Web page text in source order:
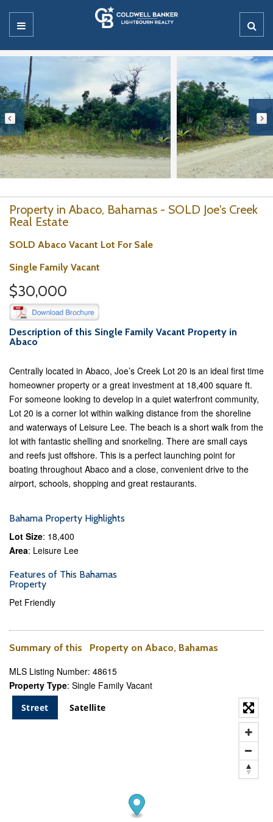
Property in Abaco, Bahamas - SOLD Joe's Creek
Real Estate
SOLD Abaco Vacant Lot For Sale
Single Family Vacant
$30,000
Description of this Single Family Vacant Property in
Abaco
Centrally located in Abaco, Joe’s Creek Lot 20 is an ideal first time
homeowner property or a great investment at 18,400 square ft.
For someone looking to develop in a quiet waterfront community,
Lot 20 is a corner lot within walking distance from the shoreline
and waterways of Leisure Lee. The beach is a short walk from the
lot with fantastic shelling and snorkeling. There are small cays
and reefs just offshore. This is a perfect launching point for
boating throughout Abaco and a close, convenient drive to the
airport, schools, shopping and great restaurants.
Bahama Property Highlights
Lot Size: 18,400
Area: Leisure Lee
Features of This Bahamas
Property
Pet Friendly
Summary of this Property on Abaco, Bahamas
MLS Listing Number: 48615
Property Type: Single Family Vacant
Street Satellite